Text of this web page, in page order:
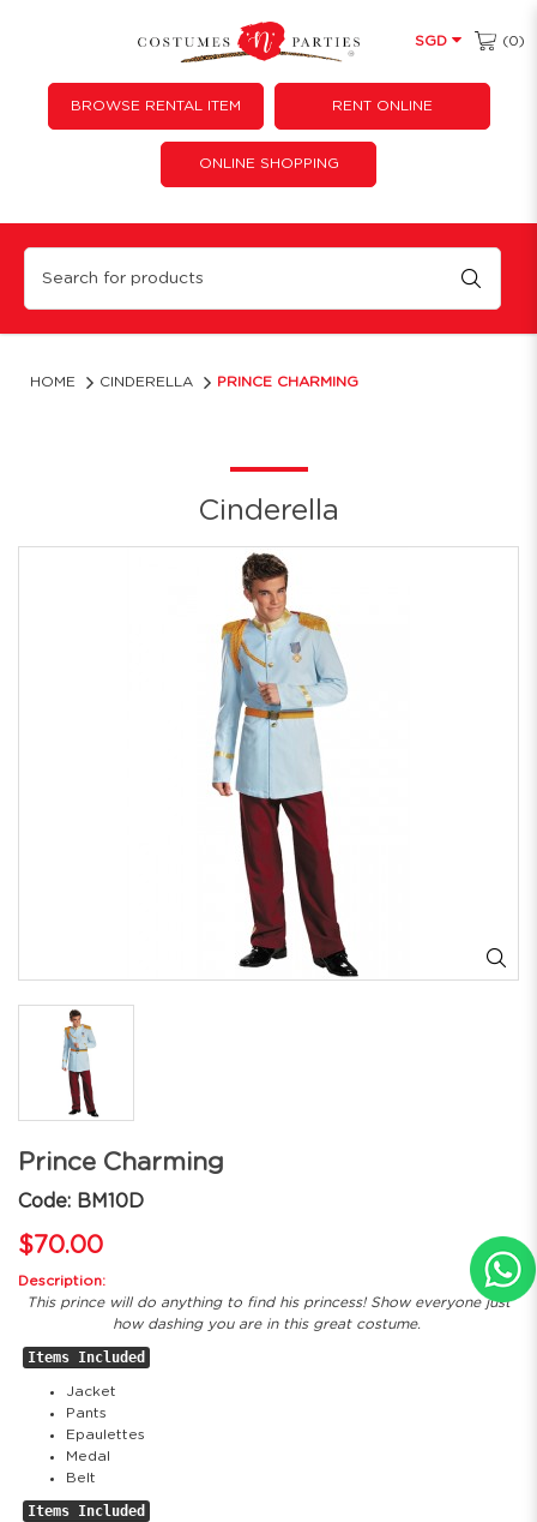
Prince Charming
SGD (0)
BROWSE RENTAL ITEM RENT ONLINE
ONLINE SHOPPING
HOME CINDERELLA PRINCE CHARMING
Cinderella
Prince Charming
Code: BM10D
$70.00
Description:
This prince will do anything to find his princess! Show everyone just
how dashing you are in this great costume.
Items Included
Jacket
Pants
Epaulettes
Medal
Belt
Items Included